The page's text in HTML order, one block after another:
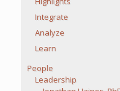
Integrate
Analyze
Learn
People
Leadership